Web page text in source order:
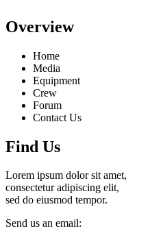
Overview
Home
Media
Equipment
Crew
Forum
Contact Us
Find Us
Lorem ipsum dolor sit amet,
consectetur adipiscing elit,
sed do eiusmod tempor.
Send us an email: